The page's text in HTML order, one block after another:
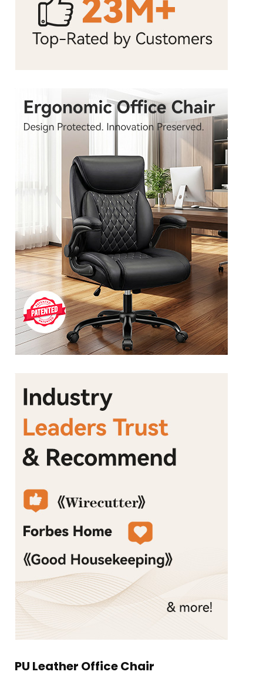
PU Leather Office Chair